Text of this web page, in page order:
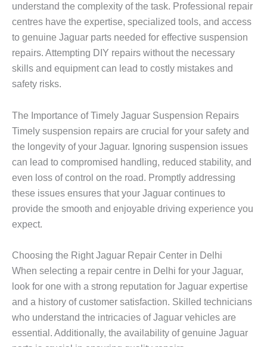
understand the complexity of the task. Professional repair
centres have the expertise, specialized tools, and access
to genuine Jaguar parts needed for effective suspension
repairs. Attempting DIY repairs without the necessary
skills and equipment can lead to costly mistakes and
safety risks.
The Importance of Timely Jaguar Suspension Repairs
Timely suspension repairs are crucial for your safety and
the longevity of your Jaguar. Ignoring suspension issues
can lead to compromised handling, reduced stability, and
even loss of control on the road. Promptly addressing
these issues ensures that your Jaguar continues to
provide the smooth and enjoyable driving experience you
expect.
Choosing the Right Jaguar Repair Center in Delhi
When selecting a repair centre in Delhi for your Jaguar,
look for one with a strong reputation for Jaguar expertise
and a history of customer satisfaction. Skilled technicians
who understand the intricacies of Jaguar vehicles are
essential. Additionally, the availability of genuine Jaguar